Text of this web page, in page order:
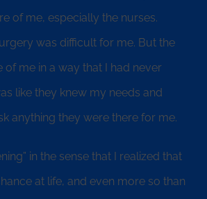
of me, especially the nurses.
was difficult for me. But the
of me in a way that I had never
like they knew my needs and
anything they were there for me.
in the sense that I realized that
at life, and even more so than